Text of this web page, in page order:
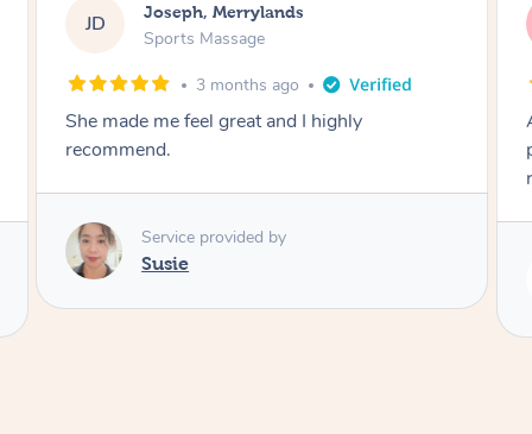
EB Emily, Bondi Beach
Sports Massage
3 months ago
Amazing, available at short notice, very
professional. Great massage very relaxing and
Service provided by